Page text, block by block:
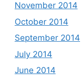
November 2014
October 2014
September 2014
July 2014
June 2014